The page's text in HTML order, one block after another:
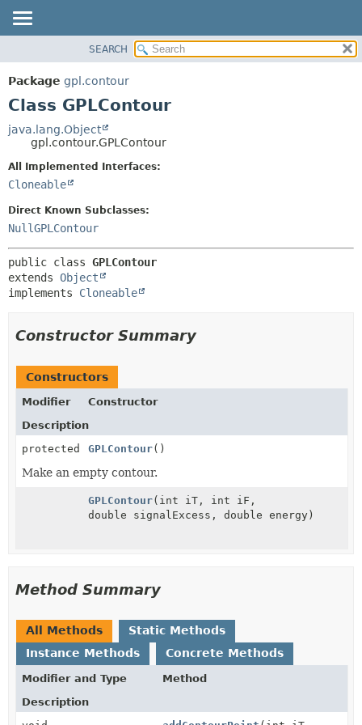
PACKAGE
CLASS
TREE
DEPRECATED
INDEX
HELP
SEARCH
Package gpl.contour
Class GPLContour
java.lang.Object
gpl.contour.GPLContour
All Implemented Interfaces:
Cloneable
Direct Known Subclasses:
NullGPLContour
public class GPLContour
extends Object
implements Cloneable
Constructor Summary
Constructors
Modifier
Constructor
Description
protected
GPLContour()
Make an empty contour.
GPLContour(int iT, int iF,
double signalExcess, double energy)
Method Summary
All Methods
Static Methods
Instance Methods
Concrete Methods
Modifier and Type
Method
Description